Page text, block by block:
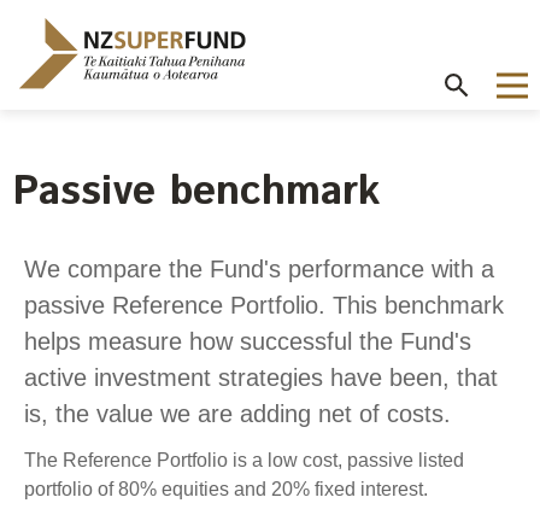
Kaitiaki
Tahua
About the Guardians
Contributions model
NZ Super Fund story
Governance
Board
Delegations
How we invest
Our investment advantages
Long-term investing
Balancing risk and return
Risk and volatility
NZ Super Fund performance
Cost of government borrowing
Long-term performance expectation
Monthly performance data
Cost
Publications
Disclosures
Portfolio Disclosures
Gifts and hospitality
Letters of Expectations
Official Information Act
Careers
Our people
Your career
Passive benchmark
We compare the Fund's performance with a
passive Reference Portfolio. This benchmark
helps measure how successful the Fund's
active investment strategies have been, that
is, the value we are adding net of costs.
The Reference Portfolio is a low cost, passive listed
portfolio of 80% equities and 20% fixed interest.